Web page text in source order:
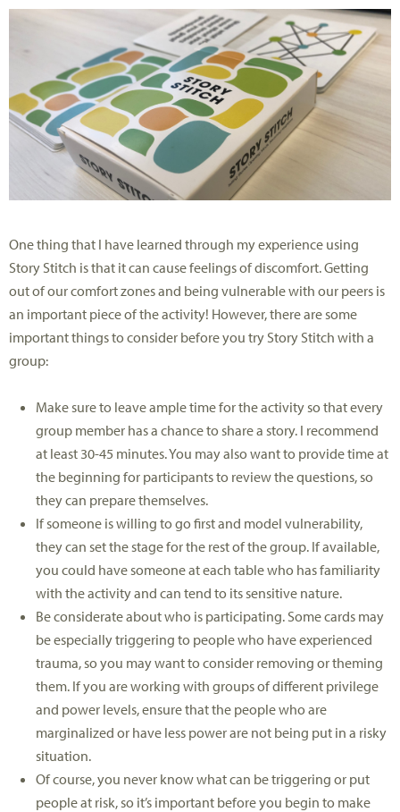
One thing that I have learned through my experience using
Story Stitch is that it can cause feelings of discomfort. Getting
out of our comfort zones and being vulnerable with our peers is
an important piece of the activity! However, there are some
important things to consider before you try Story Stitch with a
group:
Make sure to leave ample time for the activity so that every
group member has a chance to share a story. I recommend
at least 30-45 minutes. You may also want to provide time at
the beginning for participants to review the questions, so
they can prepare themselves.
If someone is willing to go first and model vulnerability,
they can set the stage for the rest of the group. If available,
you could have someone at each table who has familiarity
with the activity and can tend to its sensitive nature.
Be considerate about who is participating. Some cards may
be especially triggering to people who have experienced
trauma, so you may want to consider removing or theming
them. If you are working with groups of different privilege
and power levels, ensure that the people who are
marginalized or have less power are not being put in a risky
situation.
Of course, you never know what can be triggering or put
people at risk, so it’s important before you begin to make